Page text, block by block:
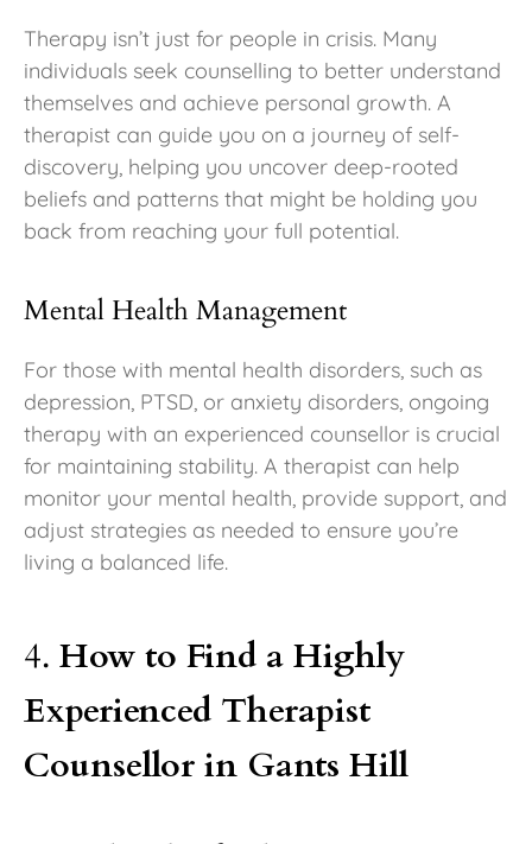
Therapy isn’t just for people in crisis. Many
individuals seek counselling to better understand
themselves and achieve personal growth. A
therapist can guide you on a journey of self-
discovery, helping you uncover deep-rooted
beliefs and patterns that might be holding you
back from reaching your full potential.
Mental Health Management
For those with mental health disorders, such as
depression, PTSD, or anxiety disorders, ongoing
therapy with an experienced counsellor is crucial
for maintaining stability. A therapist can help
monitor your mental health, provide support, and
adjust strategies as needed to ensure you’re
living a balanced life.
4. How to Find a Highly
Experienced Therapist
Counsellor in Gants Hill